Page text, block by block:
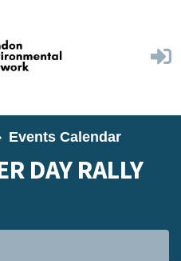
Events Calendar
DAY RALLY